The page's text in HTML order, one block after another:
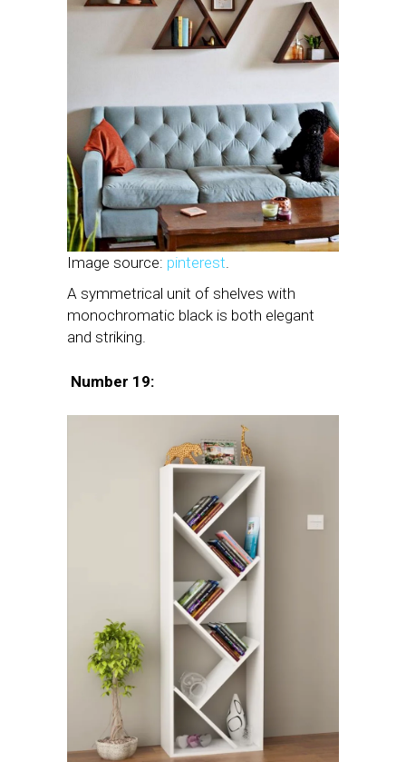
Image source: pinterest.
A symmetrical unit of shelves with
monochromatic black is both elegant
and striking.
Number 19: